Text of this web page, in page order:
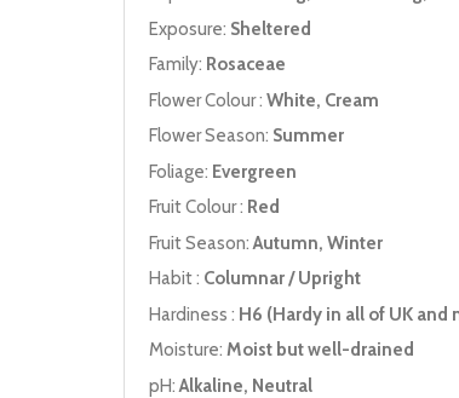
Exposure: Sheltered
Family: Rosaceae
Flower Colour : White, Cream
Flower Season: Summer
Foliage: Evergreen
Fruit Colour : Red
Fruit Season:Autumn, Winter
Habit : Columnar / Upright
Hardiness : H6 (Hardy in all of UK and
Moisture: Moist but well-drained
pH:Alkaline, Neutral